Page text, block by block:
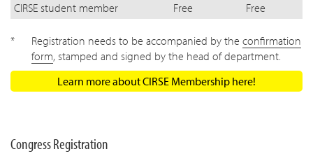
CIRSE student member Free Free
Registration needs to be accompanied by the confirmation
form, stamped and signed by the head of department.
Learn more about CIRSE Membership here!
Congress Registration